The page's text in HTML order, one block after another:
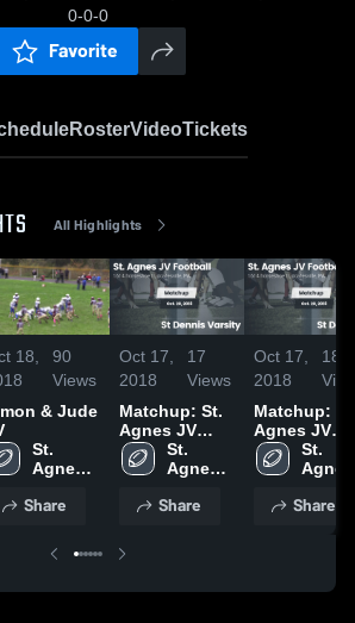
0-0-0
Favorite
RosterVideoTickets
All Highlights
18,
90
Views
& Jude
St.
Agnes
Share
Oct 17,
2018
17
Views
Matchup: St.
Agnes JV
Footbal vs. St
Dennis
St.
Agnes
Share
Oct 17,
2018
18
Matchup:
Agnes JV
Footbal vs.
Dennis JV
St.
Agnes
Share